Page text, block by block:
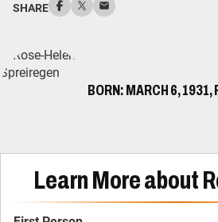
SHARE
BORN: MARCH 6, 1931,
Learn More about